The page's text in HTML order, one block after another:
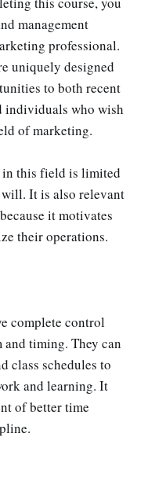
management
professional.
uniquely designed
to both recent
individuals who wish
of marketing.
in this field is limited
It is also relevant
it motivates
their operations.
complete control
timing. They can
class schedules to
and learning. It
of better time